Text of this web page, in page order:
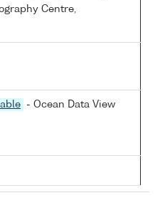
Centre,
- Ocean Data View